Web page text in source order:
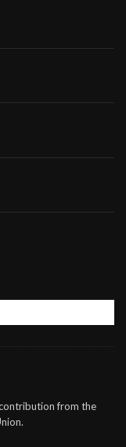
from the